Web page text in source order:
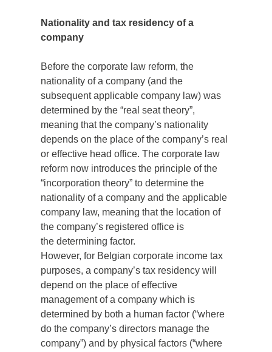
Nationality and tax residency of a
company
Before the corporate law reform, the
nationality of a company (and the
subsequent applicable company law) was
determined by the “real seat theory”,
meaning that the company’s nationality
depends on the place of the company’s real
or effective head office. The corporate law
reform now introduces the principle of the
“incorporation theory” to determine the
nationality of a company and the applicable
company law, meaning that the location of
the company’s registered office is
the determining factor.
However, for Belgian corporate income tax
purposes, a company’s tax residency will
depend on the place of effective
management of a company which is
determined by both a human factor (“where
do the company’s directors manage the
company”) and by physical factors (“where